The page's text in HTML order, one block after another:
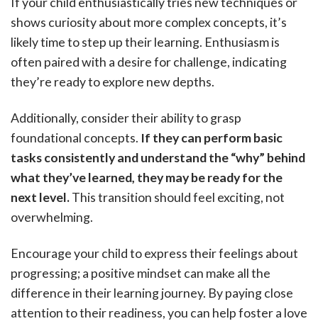
shows curiosity about more complex concepts, it’s
likely time to step up their learning. Enthusiasm is
often paired with a desire for challenge, indicating
they’re ready to explore new depths.
Additionally, consider their ability to grasp
foundational concepts. If they can perform basic
tasks consistently and understand the “why” behind
what they’ve learned, they may be ready for the
next level.This transition should feel exciting, not
overwhelming.
Encourage your child to express their feelings about
progressing; a positive mindset can make all the
difference in their learning journey. By paying close
attention to their readiness, you can help foster a love